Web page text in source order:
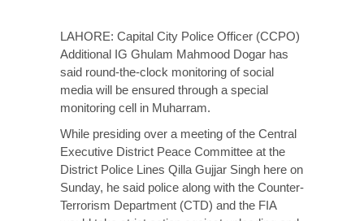
LAHORE: Capital City Police Officer (CCPO)
Additional IG Ghulam Mahmood Dogar has
said round-the-clock monitoring of social
media will be ensured through a special
monitoring cell in Muharram.
While presiding over a meeting of the Central
Executive District Peace Committee at the
District Police Lines Qilla Gujjar Singh here on
Sunday, he said police along with the Counter-
Terrorism Department (CTD) and the FIA